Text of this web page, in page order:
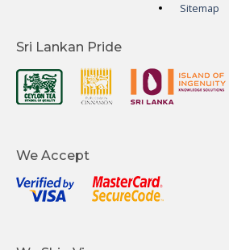
Sitemap
Sri Lankan Pride
We Accept